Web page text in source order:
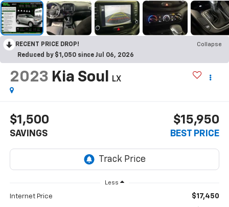
RECENT PRICE DROP!
Collapse
Reduced by $1,050 since Jul 06, 2026
2023 Kia Soul LX
$1,500
SAVINGS
$15,950
BEST PRICE
Less
Internet Price $17,450